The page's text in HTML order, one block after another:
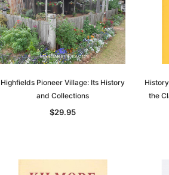
Gazette 1855 -
EBOOK
$11.68
TO CART
Genealogy and the Little
$38.94
ADD TO CART
Highfields Pioneer Village: Its History
and Collections
$29.95
the